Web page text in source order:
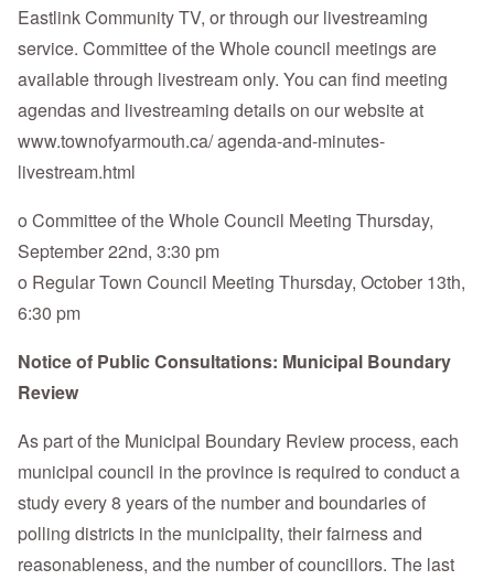
Eastlink Community TV, or through our livestreaming
service. Committee of the Whole council meetings are
available through livestream only. You can find meeting
agendas and livestreaming details on our website at
www.townofyarmouth.ca/ agenda-and-minutes-
livestream.html
o Committee of the Whole Council Meeting Thursday,
September 22nd, 3:30 pm
o Regular Town Council Meeting Thursday, October 13th,
6:30 pm
Notice of Public Consultations: Municipal Boundary
Review
As part of the Municipal Boundary Review process, each
municipal council in the province is required to conduct a
study every 8 years of the number and boundaries of
polling districts in the municipality, their fairness and
reasonableness, and the number of councillors. The last